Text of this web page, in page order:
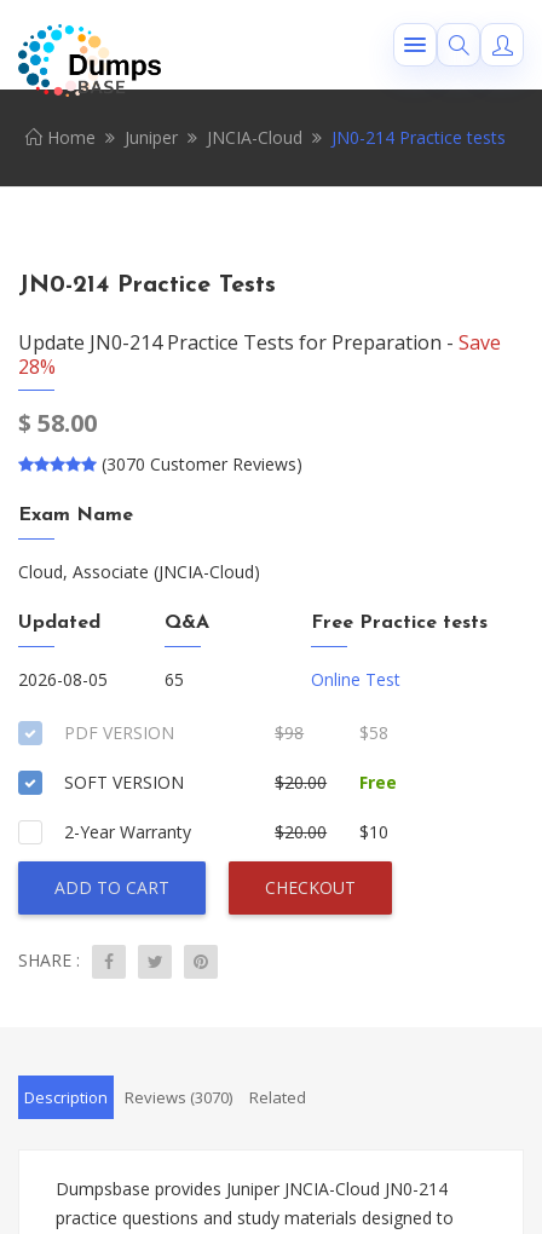
Home Juniper JNCIA-Cloud JN0-214 Practice tests
JN0-214 Practice Tests
Update JN0-214 Practice Tests for Preparation - Save
28%
$ 58.00
(3070 Customer Reviews)
Exam Name
Cloud, Associate (JNCIA-Cloud)
Updated
2026-08-05
Q&A
65
Free Practice tests
Online Test
PDF VERSION $98 $58
SOFT VERSION $20.00 Free
2-Year Warranty $20.00 $10
ADD TO CART CHECKOUT
SHARE :
Description Reviews (3070) Related
Dumpsbase provides Juniper JNCIA-Cloud JN0-214
practice questions and study materials designed to